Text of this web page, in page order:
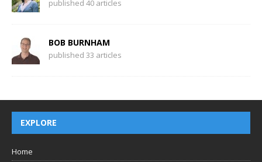
published 40 articles
BOB BURNHAM
published 33 articles
EXPLORE
Home